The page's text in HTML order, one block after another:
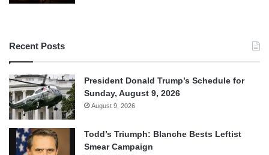
Recent Posts
President Donald Trump’s Schedule for
Sunday, August 9, 2026
August 9, 2026
Todd’s Triumph: Blanche Bests Leftist
Smear Campaign